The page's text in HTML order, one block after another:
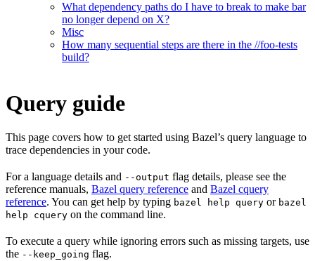
What dependency paths do I have to break to make bar
no longer depend on X?
Misc
How many sequential steps are there in the //foo-tests
build?
Query guide
This page covers how to get started using Bazel’s query language to
trace dependencies in your code.
For a language details and --output flag details, please see the
reference manuals, Bazel query reference and Bazel cquery
reference. You can get help by typing bazel help query or bazel
help cquery on the command line.
To execute a query while ignoring errors such as missing targets, use
the --keep_going flag.